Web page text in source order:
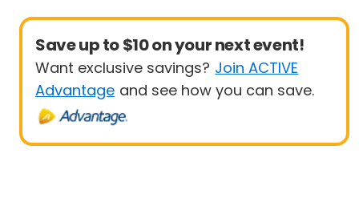
Save up to $10 on your next event!
Want exclusive savings? Join ACTIVE
Advantage and see how you can save.